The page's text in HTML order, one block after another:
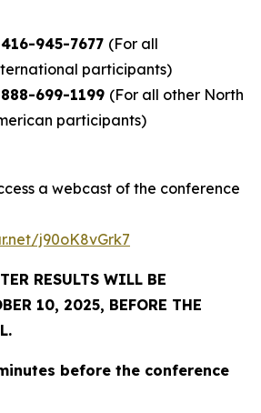
945-7677 (For all
participants)
699-1199 (For all other North
participants)
a webcast of the conference
j90oK8vGrk7
RESULTS WILL BE
10, 2025, BEFORE THE
before the conference